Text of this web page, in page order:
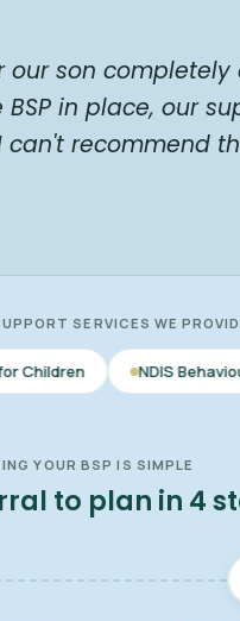
our son
in place, our
recommend
SERVICES WE
NDIS Behaviour Support
YOUR BSP IS SIMPLE
to plan in 4